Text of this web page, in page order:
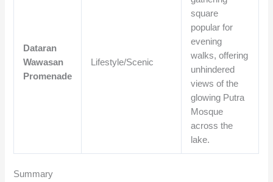
Dataran
Wawasan
Promenade
Lifestyle/Scenic
square
popular for
evening
walks, offering
unhindered
views of the
glowing Putra
Mosque
across the
lake.
Summary